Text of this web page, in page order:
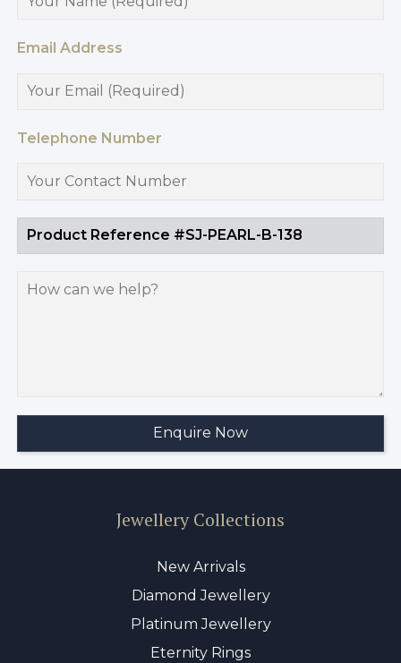
Email Address
Telephone Number
Jewellery Collections
New Arrivals
Diamond Jewellery
Platinum Jewellery
Eternity Rings